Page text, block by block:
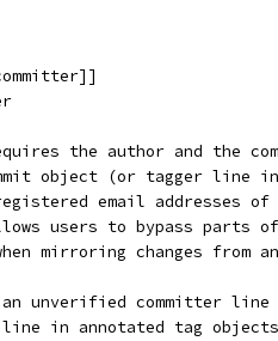
the author and the
object (or tagger line
email addresses
users to bypass parts
mirroring changes from
unverified committer
line in annotated tag